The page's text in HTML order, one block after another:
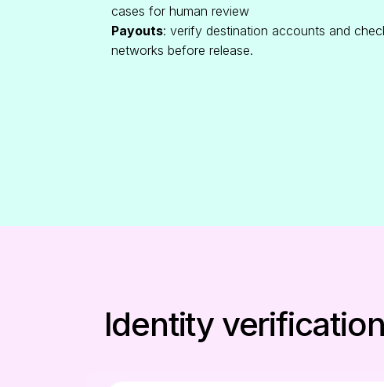
cases for human review
Payouts: verify destination accounts and
networks before release.
Identity